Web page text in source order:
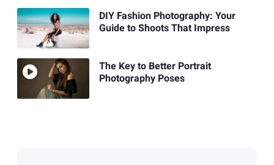
DIY Fashion Photography: Your
Guide to Shoots That Impress
The Key to Better Portrait
Photography Poses